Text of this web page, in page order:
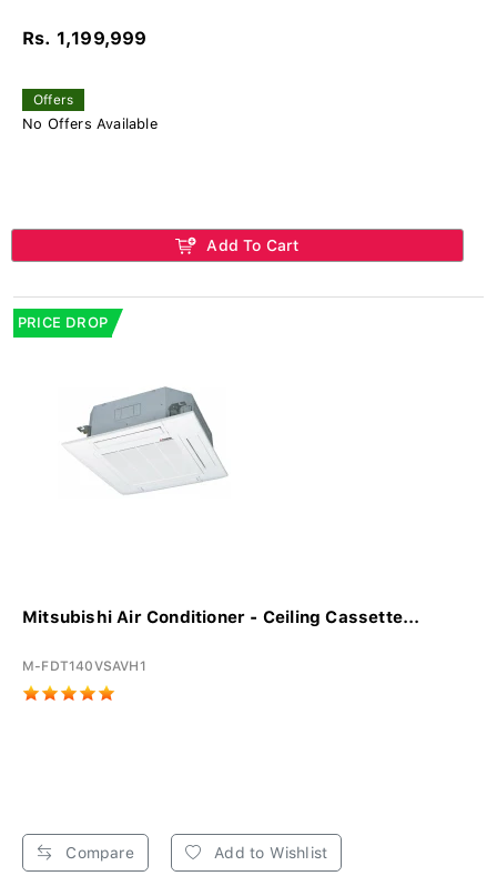
Rs. 1,199,999
Offers
No Offers Available
Add To Cart
PRICE DROP
Mitsubishi Air Conditioner - Ceiling Cassette...
M-FDT140VSAVH1
Compare Add to Wishlist